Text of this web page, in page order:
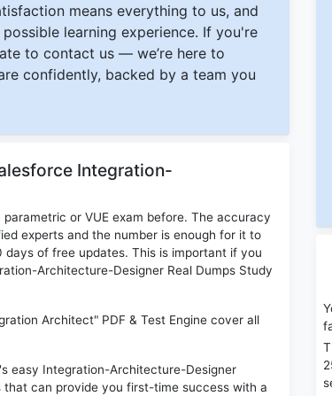
means everything to us, and
learning experience. If you're
to contact us — we’re here to
confidently, backed by a team you
Integration-
or VUE exam before. The accuracy
experts and the number is enough for it to
days of free updates. This is important if you
Architecture-Designer Real Dumps Study
Architect" PDF & Test Engine cover all
easy Integration-Architecture-Designer
can provide you first-time success with a